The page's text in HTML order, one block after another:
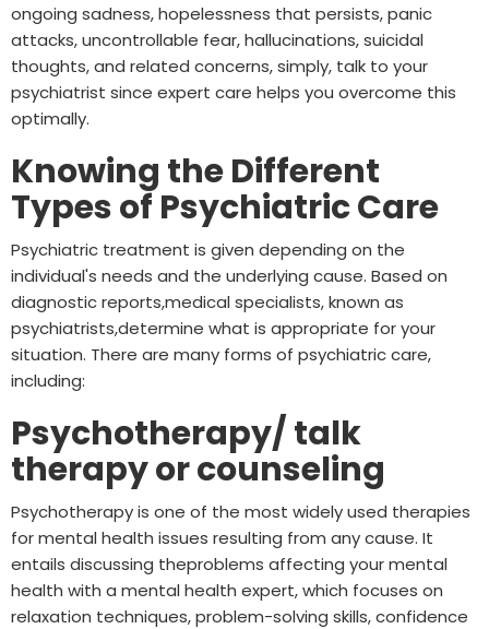
ongoing sadness, hopelessness that persists, panic
attacks, uncontrollable fear, hallucinations, suicidal
thoughts, and related concerns, simply, talk to your
psychiatrist since expert care helps you overcome this
optimally.
Knowing the Different
Types of Psychiatric Care
Psychiatric treatment is given depending on the
individual's needs and the underlying cause. Based on
diagnostic reports,medical specialists, known as
psychiatrists,determine what is appropriate for your
situation. There are many forms of psychiatric care,
including:
Psychotherapy/ talk
therapy or counseling
Psychotherapy is one of the most widely used therapies
for mental health issues resulting from any cause. It
entails discussing theproblems affecting your mental
health with a mental health expert, which focuses on
relaxation techniques, problem-solving skills, confidence